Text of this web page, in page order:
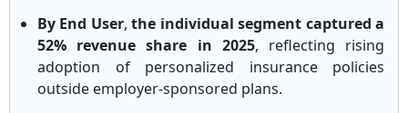
By End User,the individual segment captured a
52% revenue share in 2025, reflecting rising
adoption of personalized insurance policies
outside employer-sponsored plans.